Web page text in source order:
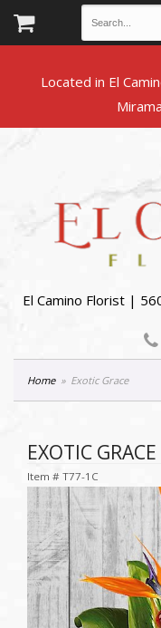
Located in El
El Camino Florist |
Home Exotic Grace
EXOTIC GRACE
Item # T77-1C